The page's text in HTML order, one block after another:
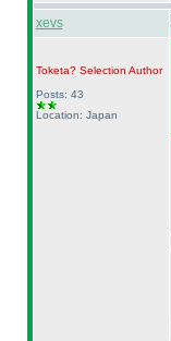
xevs
Toketa? Selection Author
Posts: 43
Location: Japan